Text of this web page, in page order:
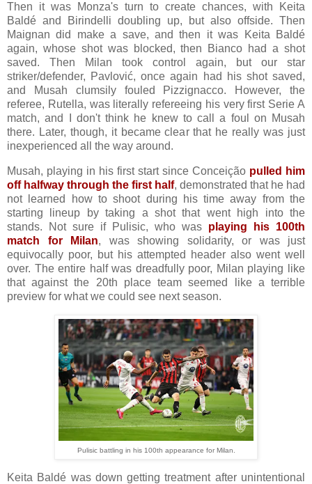
Then it was Monza's turn to create chances, with Keita
Baldé and Birindelli doubling up, but also offside. Then
Maignan did make a save, and then it was Keita Baldé
again, whose shot was blocked, then Bianco had a shot
saved. Then Milan took control again, but our star
striker/defender, Pavlović, once again had his shot saved,
and Musah clumsily fouled Pizzignacco. However, the
referee, Rutella, was literally refereeing his very first Serie A
match, and I don't think he knew to call a foul on Musah
there. Later, though, it became clear that he really was just
inexperienced all the way around.
Musah, playing in his first start since Conceição pulled him
off halfway through the first half, demonstrated that he had
not learned how to shoot during his time away from the
starting lineup by taking a shot that went high into the
stands. Not sure if Pulisic, who was playing his 100th
match for Milan, was showing solidarity, or was just
equivocally poor, but his attempted header also went well
over. The entire half was dreadfully poor, Milan playing like
that against the 20th place team seemed like a terrible
preview for what we could see next season.
Pulisic battling in his 100th appearance for Milan.
Keita Baldé was down getting treatment after unintentional